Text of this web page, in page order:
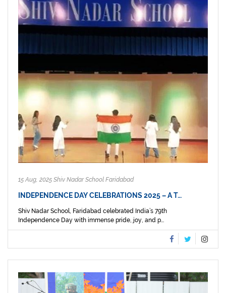
15 Aug, 2025 Shiv Nadar School Faridabad
INDEPENDENCE DAY CELEBRATIONS 2025 – A T…
Shiv Nadar School, Faridabad celebrated India’s 79th
Independence Day with immense pride, joy, and p...